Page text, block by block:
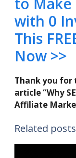
with 0
This
Now >>
Thank you
article “Why
Affiliate
Related